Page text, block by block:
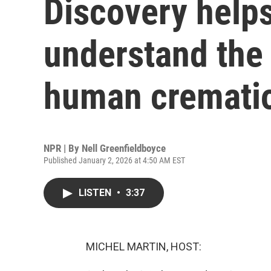
Discovery
understand
human
NPR | By Nell Greenfieldboyce
Published January 2, 2026 at 4:50 AM EST
LISTEN • 3:37
MICHEL MARTIN, HOST: